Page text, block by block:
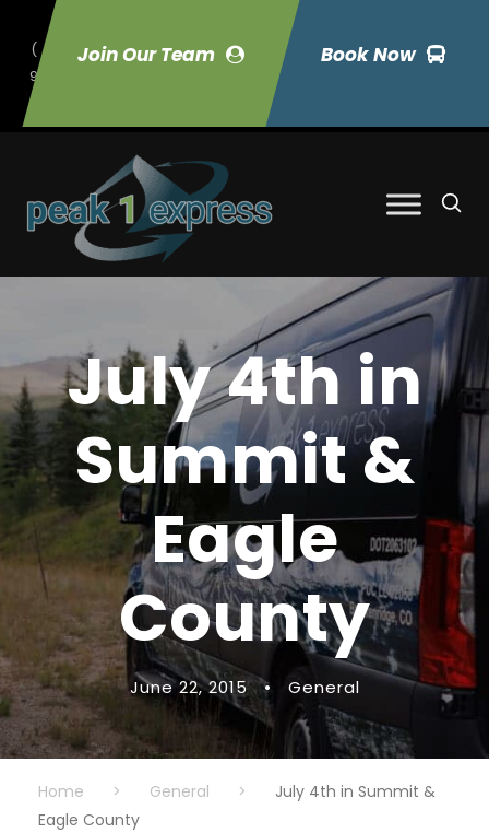
Join Our Team Book Now
(
9
70) 423-7033
July 4th in
Summit &
Eagle
County
June 22, 2015 • General
Home > General >
July 4th in Summit &
Eagle County